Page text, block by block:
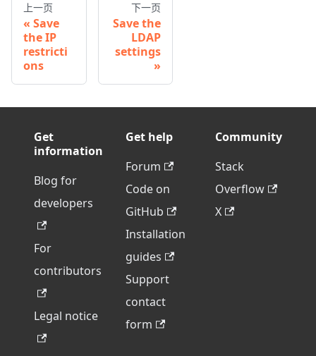
上一页
Save
the IP
restricti
ons
下一页
Save the
LDAP
settings
Get
information
Blog for
developers
For
contributors
Legal notice
Get help
Forum
Code on
GitHub
Installation
guides
Support
contact
form
Community
Stack
Overflow
X